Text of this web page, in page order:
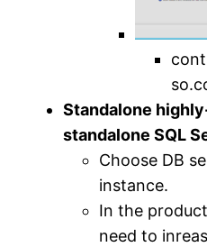
Standalone
standalone SQL
Choose DB
instance.
In the
need to